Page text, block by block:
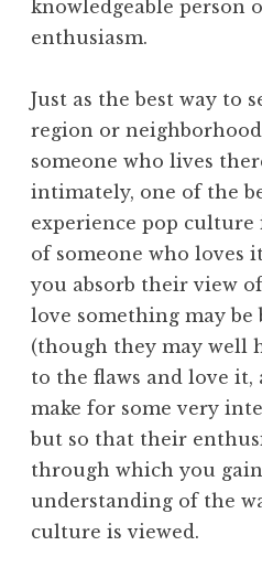
knowledgeable person
enthusiasm.
Just as the best way to
region or
someone who lives
intimately, one of the
experience pop culture
of someone who loves
you absorb their view
love something may be
(though they may well
to the flaws and love it,
make for some very
but so that their
through which you
understanding of the
culture is viewed.